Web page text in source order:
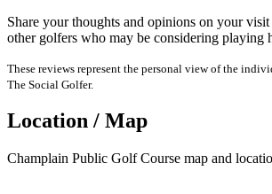
Share your thoughts and opinions on your
other golfers who may be considering playing
These reviews represent the personal view of the
The Social Golfer.
Location / Map
Champlain Public Golf Course map and